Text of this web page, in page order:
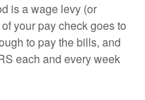
is a wage levy (or
your pay check goes to
to pay the bills, and
each and every week